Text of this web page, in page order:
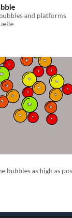
and platforms